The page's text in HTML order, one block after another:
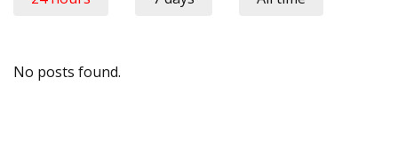
No posts found.